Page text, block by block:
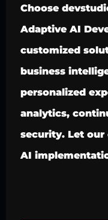
Choose
Adaptive AI
customized
business
personalized
analytics,
security. Let our
AI